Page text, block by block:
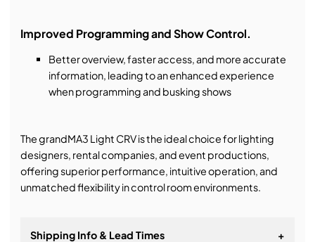
Improved Programming and Show Control.
Better overview, faster access, and more accurate
information, leading to an enhanced experience
when programming and busking shows
The grandMA3 Light CRV is the ideal choice for lighting
designers, rental companies, and event productions,
offering superior performance, intuitive operation, and
unmatched flexibility in control room environments.
Shipping Info & Lead Times +